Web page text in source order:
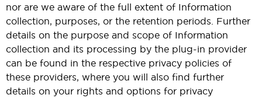
nor are we aware of the full extent of Information
collection, purposes, or the retention periods. Further
details on the purpose and scope of Information
collection and its processing by the plug-in provider
can be found in the respective privacy policies of
these providers, where you will also find further
details on your rights and options for privacy